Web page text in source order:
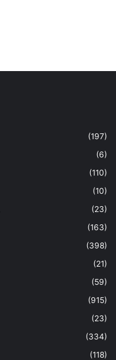
(197)
(6)
(110)
(10)
(23)
(163)
(398)
(21)
(59)
(915)
(23)
(334)
(118)